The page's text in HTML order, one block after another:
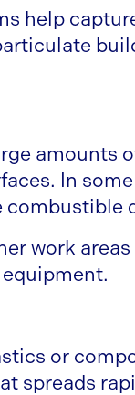
help
amounts
In
work
or
spreads